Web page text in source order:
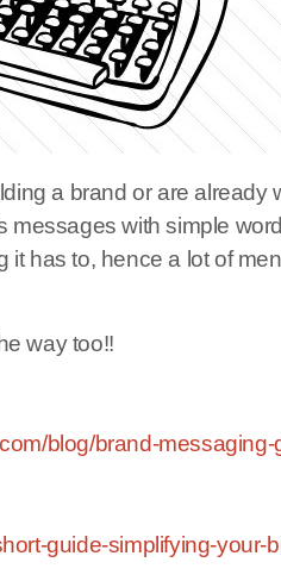
a brand or are already
messages with simple
has to, hence a lot of
way too!!
blog/brand-messaging-
guide-simplifying-